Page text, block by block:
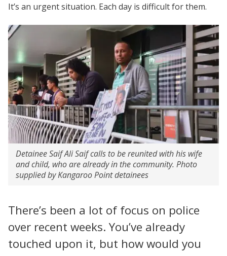
It’s an urgent situation. Each day is difficult for them.
Detainee Saif Ali Saif calls to be reunited with his wife
and child, who are already in the community. Photo
supplied by Kangaroo Point detainees
There’s been a lot of focus on police
over recent weeks. You’ve already
touched upon it, but how would you